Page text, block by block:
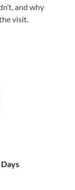
and why
visit.